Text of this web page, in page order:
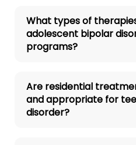
What types of
adolescent bipolar
programs?
Are residential
and appropriate for
disorder?